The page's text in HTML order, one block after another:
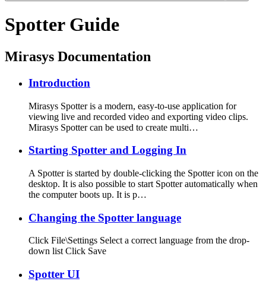
Spotter Guide
Mirasys Documentation
Introduction
Mirasys Spotter is a modern, easy-to-use application for
viewing live and recorded video and exporting video clips.
Mirasys Spotter can be used to create multi…
Starting Spotter and Logging In
A Spotter is started by double-clicking the Spotter icon on the
desktop. It is also possible to start Spotter automatically when
the computer boots up. It is p…
Changing the Spotter language
Click File\Settings Select a correct language from the drop-
down list Click Save
Spotter UI